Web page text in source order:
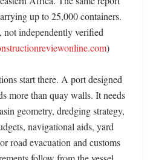
up to 25,000 containers.
not independently verified
)
start there. A port designed
more than quay walls. It needs
geometry, dredging strategy,
navigational aids, yard
road evacuation and customs